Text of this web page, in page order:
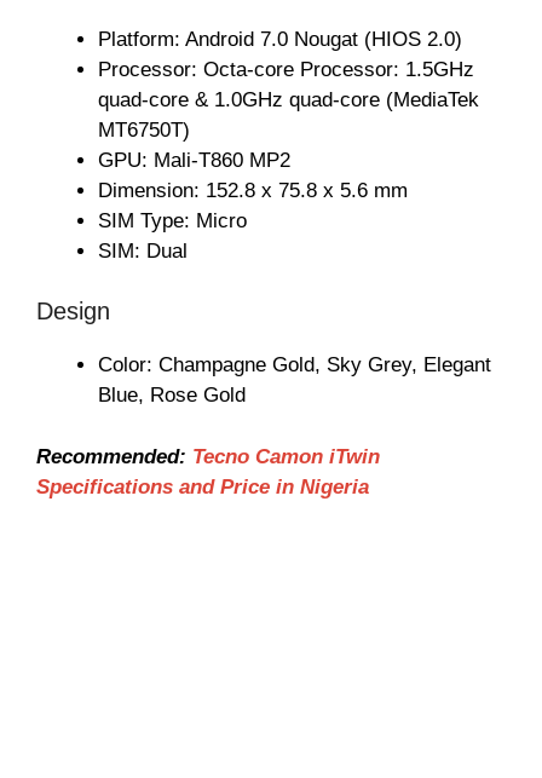
Platform: Android 7.0 Nougat (HIOS 2.0)
Processor: Octa-core Processor: 1.5GHz
quad-core & 1.0GHz quad-core (MediaTek
MT6750T)
GPU: Mali-T860 MP2
Dimension: 152.8 x 75.8 x 5.6 mm
SIM Type: Micro
SIM: Dual
Design
Color: Champagne Gold, Sky Grey, Elegant
Blue, Rose Gold
Recommended: Tecno Camon iTwin
Specifications and Price in Nigeria